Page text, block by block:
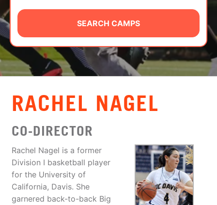
CAMP STORE
LOGIN
VIEW CART
SEARCH CAMPS
RACHEL NAGEL
CO-DIRECTOR
Rachel Nagel is a former
Division I basketball player
for the University of
California, Davis. She
garnered back-to-back Big